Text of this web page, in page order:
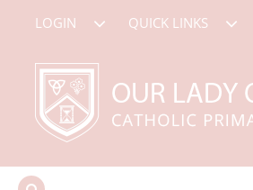
LOGIN QUICK LINKS